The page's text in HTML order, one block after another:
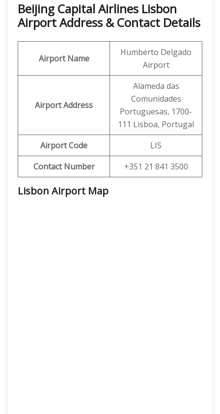
Beijing Capital Airlines Lisbon
Airport Address & Contact Details
Airport Name
Humberto Delgado
Airport
Airport Address
Alameda das
Comunidades
Portuguesas, 1700-
111 Lisboa, Portugal
Airport Code
LIS
Contact Number
+351 21 841 3500
Lisbon Airport Map